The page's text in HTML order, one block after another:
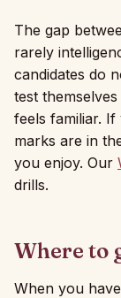
The gap
rarely
candidates do
test
feels familiar.
marks are in
you enjoy. Our
drills.
Where to
When you